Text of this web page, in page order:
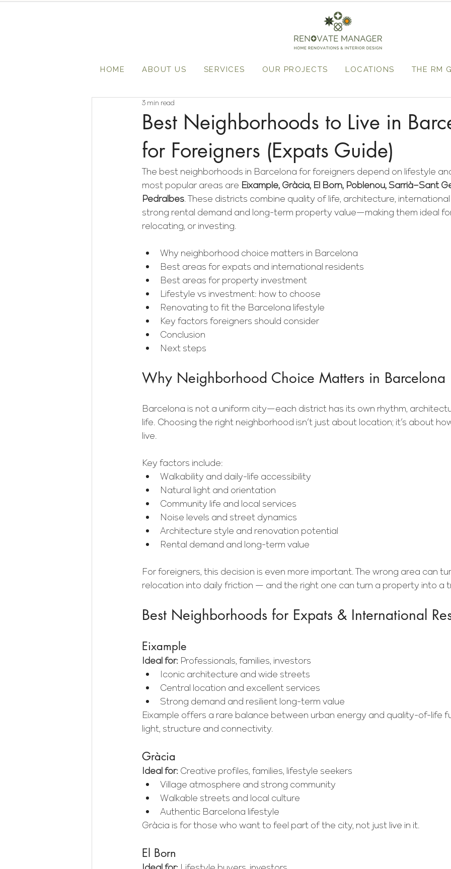
HOME ABOUT US SERVICES OUR PROJECTS LOCATIONS THE RM
Best Neighborhoods to Live in
for Foreigners (Expats Guide)
3 min read
The best neighborhoods in Barcelona for foreigners depend on lifestyle
most popular areas are Eixample, Gràcia, El Born, Poblenou, Sarrià–Sant
Pedralbes. These districts combine quality of life, architecture,
strong rental demand and long-term property value—making them ideal
relocating, or investing.
Why neighborhood choice matters in Barcelona
Best areas for expats and international residents
Best areas for property investment
Lifestyle vs investment: how to choose
Renovating to fit the Barcelona lifestyle
Key factors foreigners should consider
Conclusion
Next steps
Why Neighborhood Choice Matters in Barcelona
Barcelona is not a uniform city—each district has its own rhythm,
life. Choosing the right neighborhood isn’t just about location; it’s about
live.
Key factors include:
Walkability and daily-life accessibility
Natural light and orientation
Community life and local services
Noise levels and street dynamics
Architecture style and renovation potential
Rental demand and long-term value
For foreigners, this decision is even more important. The wrong area can
relocation into daily friction — and the right one can turn a property into a
Best Neighborhoods for Expats & International
Eixample
Ideal for: Professionals, families, investors
Iconic architecture and wide streets
Central location and excellent services
Strong demand and resilient long-term value
Eixample offers a rare balance between urban energy and quality-of-life
light, structure and connectivity.
Gràcia
Ideal for: Creative profiles, families, lifestyle seekers
Village atmosphere and strong community
Walkable streets and local culture
Authentic Barcelona lifestyle
Gràcia is for those who want to feel part of the city, not just live in it.
El Born